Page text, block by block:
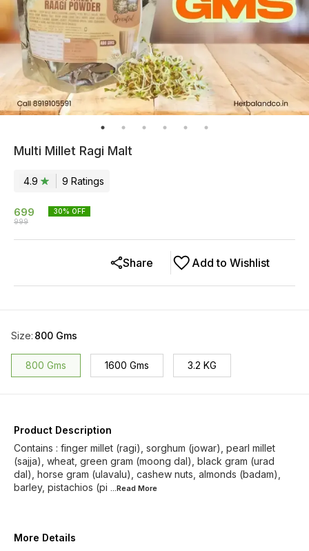
Multi Millet Ragi Malt
4.9 9 Ratings
699
999
30% OFF
Add to Wishlist
Share
Size: 800 Gms
800 Gms 1600 Gms 3.2 KG
Product Description
Contains : finger millet (ragi), sorghum (jowar), pearl millet
(sajja), wheat, green gram (moong dal), black gram (urad
dal), horse gram (ulavalu), cashew nuts, almonds (badam),
barley, pistachios (pi ...Read More
More Details